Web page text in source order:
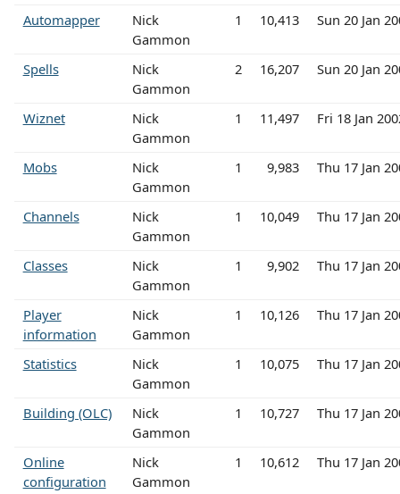
Automapper
Nick
Gammon
1 10,413 Sun 20 Jan
Spells
Nick
Gammon
2 16,207 Sun 20 Jan
Wiznet
Nick
Gammon
1 11,497 Fri 18 Jan
Mobs
Nick
Gammon
1 9,983 Thu 17 Jan
Channels
Nick
Gammon
1 10,049 Thu 17 Jan
Classes
Nick
Gammon
1 9,902 Thu 17 Jan
Player
information
Nick
Gammon
1 10,126 Thu 17 Jan
Statistics
Nick
Gammon
1 10,075 Thu 17 Jan
Building (OLC)
Nick
Gammon
1 10,727 Thu 17 Jan
Online
configuration
Nick
Gammon
1 10,612 Thu 17 Jan